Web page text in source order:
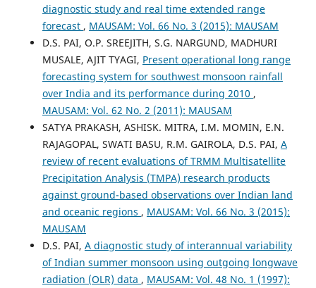
diagnostic study and real time extended range
forecast , MAUSAM: Vol. 66 No. 3 (2015): MAUSAM
D.S. PAI, O.P. SREEJITH, S.G. NARGUND, MADHURI
MUSALE, AJIT TYAGI, Present operational long range
forecasting system for southwest monsoon rainfall
over India and its performance during 2010 ,
MAUSAM: Vol. 62 No. 2 (2011): MAUSAM
SATYA PRAKASH, ASHISK. MITRA, I.M. MOMIN, E.N.
RAJAGOPAL, SWATI BASU, R.M. GAIROLA, D.S. PAI, A
review of recent evaluations of TRMM Multisatellite
Precipitation Analysis (TMPA) research products
against ground-based observations over Indian land
and oceanic regions , MAUSAM: Vol. 66 No. 3 (2015):
MAUSAM
D.S. PAI, A diagnostic study of interannual variability
of Indian summer monsoon using outgoing longwave
radiation (OLR) data , MAUSAM: Vol. 48 No. 1 (1997):